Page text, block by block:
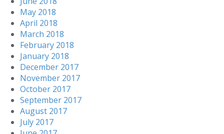
May 2018
April 2018
March 2018
February 2018
January 2018
December 2017
November 2017
October 2017
September 2017
August 2017
July 2017